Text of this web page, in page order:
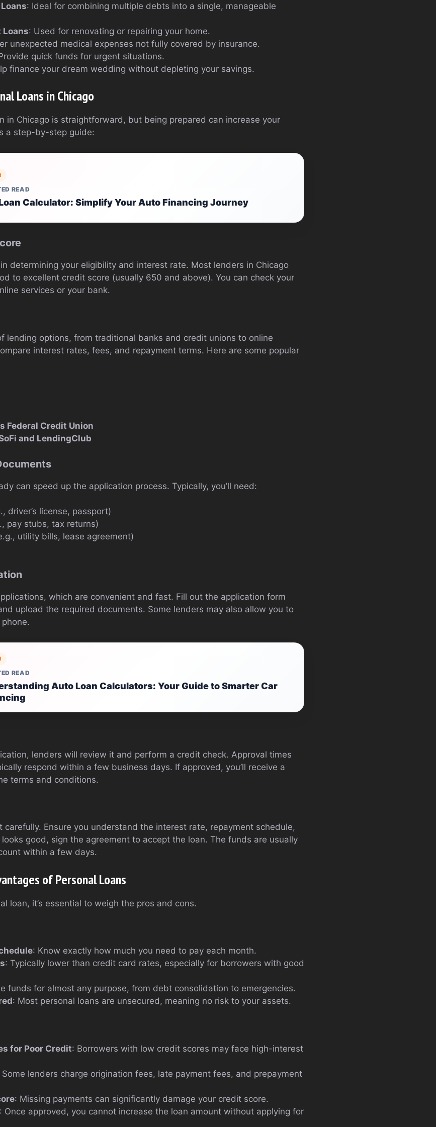
: Ideal for combining multiple debts into a single, manageable
Loans: Used for renovating or repairing your home.
unexpected medical expenses not fully covered by insurance.
quick funds for urgent situations.
finance your dream wedding without depleting your savings.
Loans in Chicago
in Chicago is straightforward, but being prepared can increase your
a step-by-step guide:
READ
Calculator: Simplify Your Auto Financing Journey
determining your eligibility and interest rate. Most lenders in Chicago
to excellent credit score (usually 650 and above). You can check your
services or your bank.
lending options, from traditional banks and credit unions to online
interest rates, fees, and repayment terms. Here are some popular
Federal Credit Union
and LendingClub
can speed up the application process. Typically, you’ll need:
driver’s license, passport)
pay stubs, tax returns)
utility bills, lease agreement)
which are convenient and fast. Fill out the application form
upload the required documents. Some lenders may also allow you to
READ
Auto Loan Calculators: Your Guide to Smarter Car
lenders will review it and perform a credit check. Approval times
respond within a few business days. If approved, you’ll receive a
terms and conditions.
carefully. Ensure you understand the interest rate, repayment schedule,
good, sign the agreement to accept the loan. The funds are usually
within a few days.
of Personal Loans
loan, it’s essential to weigh the pros and cons.
: Know exactly how much you need to pay each month.
: Typically lower than credit card rates, especially for borrowers with good
funds for almost any purpose, from debt consolidation to emergencies.
: Most personal loans are unsecured, meaning no risk to your assets.
for Poor Credit: Borrowers with low credit scores may face high-interest
Some lenders charge origination fees, late payment fees, and prepayment
: Missing payments can significantly damage your credit score.
: Once approved, you cannot increase the loan amount without applying for